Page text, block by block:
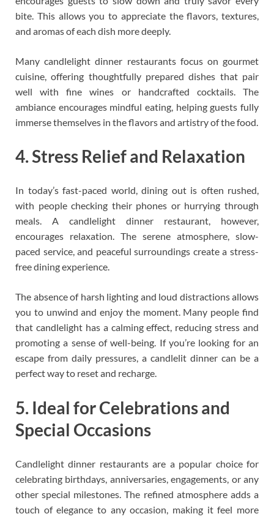
bite. This allows you to appreciate the flavors, textures,
and aromas of each dish more deeply.
Many candlelight dinner restaurants focus on gourmet
cuisine, offering thoughtfully prepared dishes that pair
well with fine wines or handcrafted cocktails. The
ambiance encourages mindful eating, helping guests fully
immerse themselves in the flavors and artistry of the food.
4. Stress Relief and Relaxation
In today’s fast-paced world, dining out is often rushed,
with people checking their phones or hurrying through
meals. A candlelight dinner restaurant, however,
encourages relaxation. The serene atmosphere, slow-
paced service, and peaceful surroundings create a stress-
free dining experience.
The absence of harsh lighting and loud distractions allows
you to unwind and enjoy the moment. Many people find
that candlelight has a calming effect, reducing stress and
promoting a sense of well-being. If you’re looking for an
escape from daily pressures, a candlelit dinner can be a
perfect way to reset and recharge.
5. Ideal for Celebrations and
Special Occasions
Candlelight dinner restaurants are a popular choice for
celebrating birthdays, anniversaries, engagements, or any
other special milestones. The refined atmosphere adds a
touch of elegance to any occasion, making it feel more